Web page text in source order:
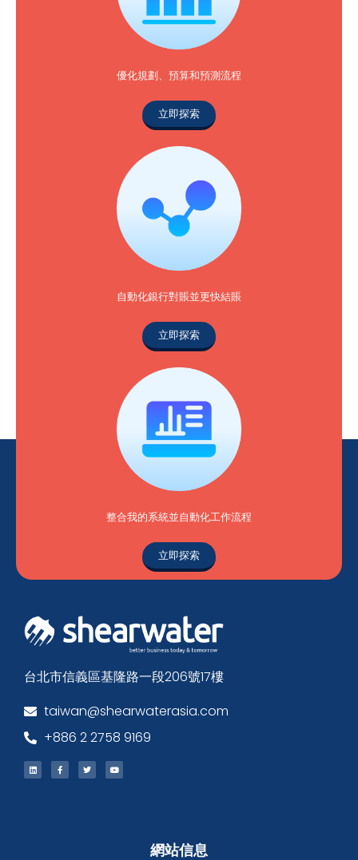
優化規劃、預算和預測流程
立即探索
自動化銀行對賬並更快結賬
立即探索
整合我的系統並自動化工作流程
立即探索
台北市信義區基隆路一段206號17樓
taiwan@shearwaterasia.com
+886 2 2758 9169
網站信息